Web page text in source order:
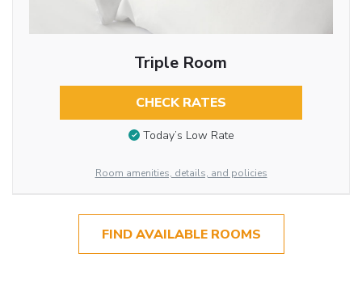
Triple Room
CHECK RATES
Today’s Low Rate
Room amenities, details, and policies
FIND AVAILABLE ROOMS